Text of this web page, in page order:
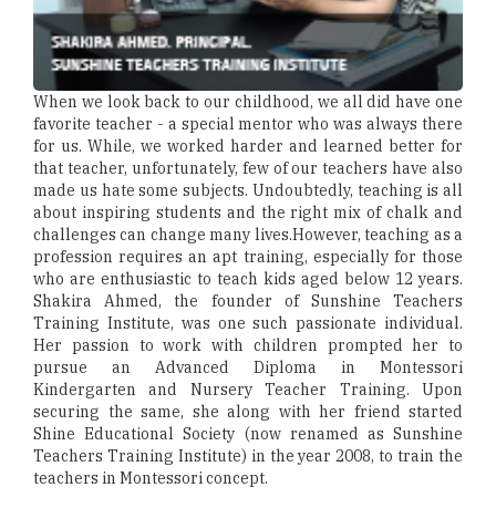
When we look back to our childhood, we all did have one
favorite teacher - a special mentor who was always there
for us. While, we worked harder and learned better for
that teacher, unfortunately, few of our teachers have also
made us hate some subjects. Undoubtedly, teaching is all
about inspiring students and the right mix of chalk and
challenges can change many lives.However, teaching as a
profession requires an apt training, especially for those
who are enthusiastic to teach kids aged below 12 years.
Shakira Ahmed, the founder of Sunshine Teachers
Training Institute, was one such passionate individual.
Her passion to work with children prompted her to
pursue an Advanced Diploma in Montessori
Kindergarten and Nursery Teacher Training. Upon
securing the same, she along with her friend started
Shine Educational Society (now renamed as Sunshine
Teachers Training Institute) in the year 2008, to train the
teachers in Montessori concept.